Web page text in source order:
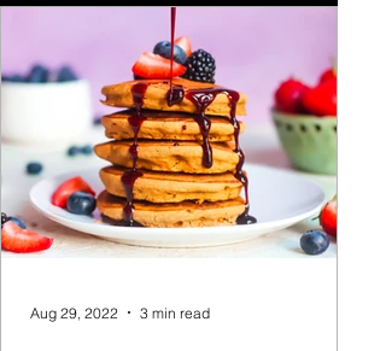
Aug 29, 2022 3 min read